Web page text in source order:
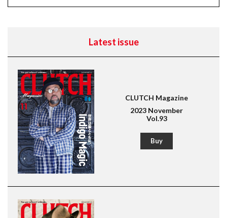
Latest issue
CLUTCH Magazine
2023 November
Vol.93
Buy